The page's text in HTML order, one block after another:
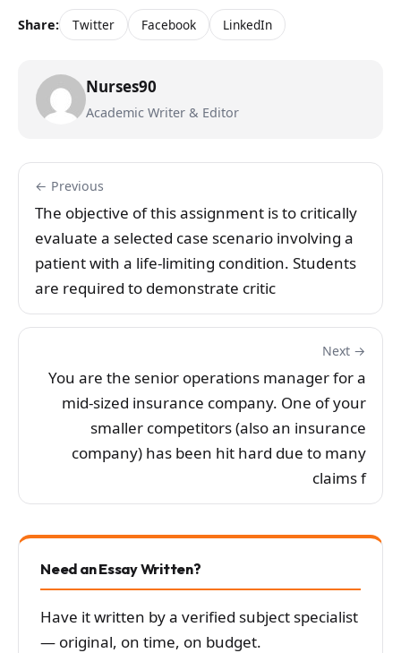
Share: Twitter Facebook LinkedIn
Nurses90
Academic Writer & Editor
← Previous
The objective of this assignment is to critically
evaluate a selected case scenario involving a
patient with a life-limiting condition. Students
are required to demonstrate critic
Next →
You are the senior operations manager for a
mid-sized insurance company. One of your
smaller competitors (also an insurance
company) has been hit hard due to many
claims f
Need an Essay Written?
Have it written by a verified subject specialist
— original, on time, on budget.